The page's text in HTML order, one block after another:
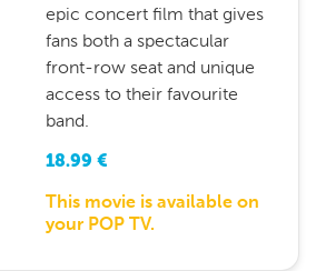
epic concert film that gives
fans both a spectacular
front-row seat and unique
access to their favourite
band.
18.99 €
This movie is available on
your POP TV.